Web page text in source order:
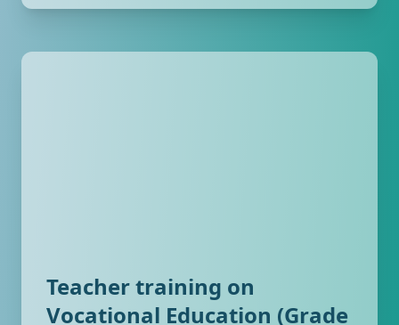
Teacher training on
Vocational Education (Grade